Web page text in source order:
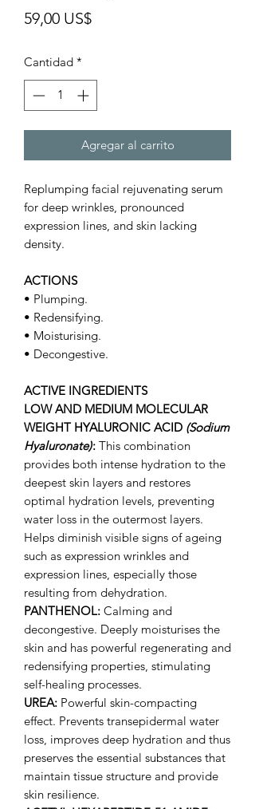
59,00 US$Precio
Cantidad *
Agregar al carrito
Replumping facial rejuvenating serum
for deep wrinkles, pronounced
expression lines, and skin lacking
density.
ACTIONS
• Plumping.
• Redensifying.
• Moisturising.
• Decongestive.
ACTIVE INGREDIENTS
LOW AND MEDIUM MOLECULAR
WEIGHT HYALURONIC ACID (Sodium
Hyaluronate): This combination
provides both intense hydration to the
deepest skin layers and restores
optimal hydration levels, preventing
water loss in the outermost layers.
Helps diminish visible signs of ageing
such as expression wrinkles and
expression lines, especially those
resulting from dehydration.
PANTHENOL: Calming and
decongestive. Deeply moisturises the
skin and has powerful regenerating and
redensifying properties, stimulating
self-healing processes.
UREA: Powerful skin-compacting
effect. Prevents transepidermal water
loss, improves deep hydration and thus
preserves the essential substances that
maintain tissue structure and provide
skin resilience.